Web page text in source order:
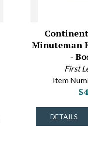
Minuteman
-
First
Item
DETAILS